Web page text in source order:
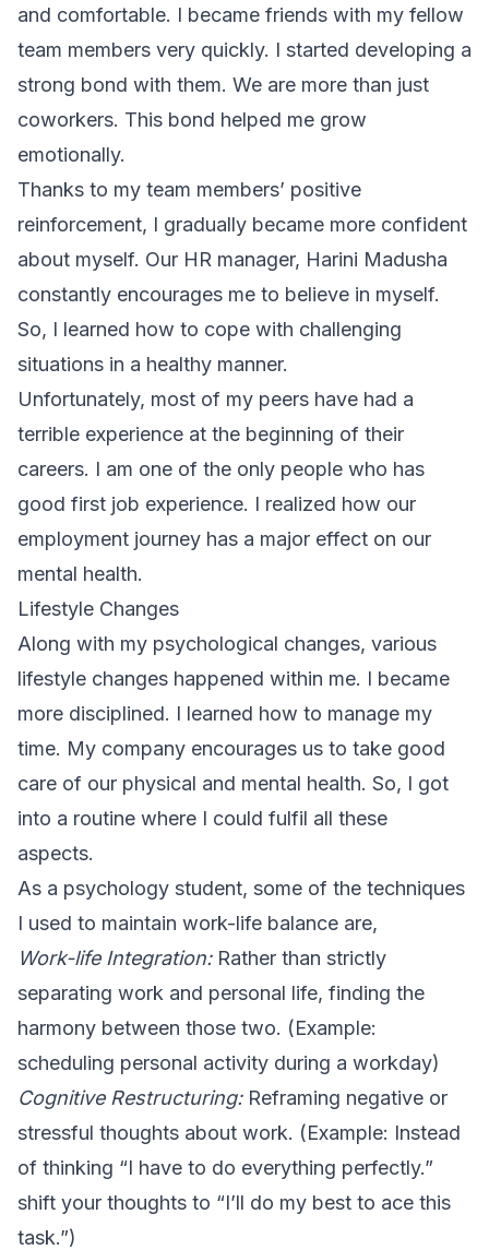
and comfortable. I became friends with my fellow
team members very quickly. I started developing a
strong bond with them. We are more than just
coworkers. This bond helped me grow
emotionally.
Thanks to my team members’ positive
reinforcement, I gradually became more confident
about myself. Our HR manager, Harini Madusha
constantly encourages me to believe in myself.
So, I learned how to cope with challenging
situations in a healthy manner.
Unfortunately, most of my peers have had a
terrible experience at the beginning of their
careers. I am one of the only people who has
good first job experience. I realized how our
employment journey has a major effect on our
mental health.
Lifestyle Changes
Along with my psychological changes, various
lifestyle changes happened within me. I became
more disciplined. I learned how to manage my
time. My company encourages us to take good
care of our physical and mental health. So, I got
into a routine where I could fulfil all these
aspects.
As a psychology student, some of the techniques
I used to maintain work-life balance are,
Work-life Integration:Rather than strictly
separating work and personal life, finding the
harmony between those two. (Example:
scheduling personal activity during a workday)
Cognitive Restructuring: Reframing negative or
stressful thoughts about work. (Example: Instead
of thinking “I have to do everything perfectly.”
shift your thoughts to “I’ll do my best to ace this
task.”)